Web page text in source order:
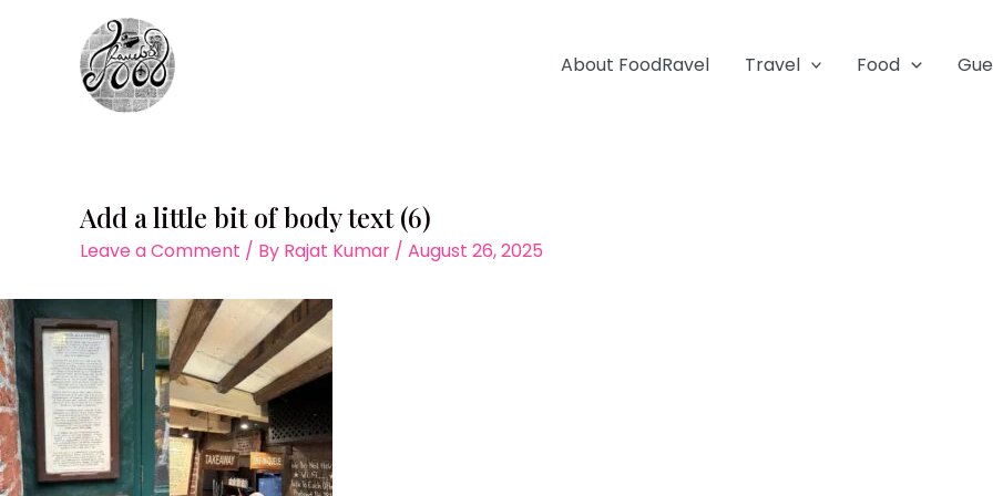
About FoodRavel Travel Food
Add a little bit of body text (6)
Leave a Comment / By Rajat Kumar / August 26, 2025